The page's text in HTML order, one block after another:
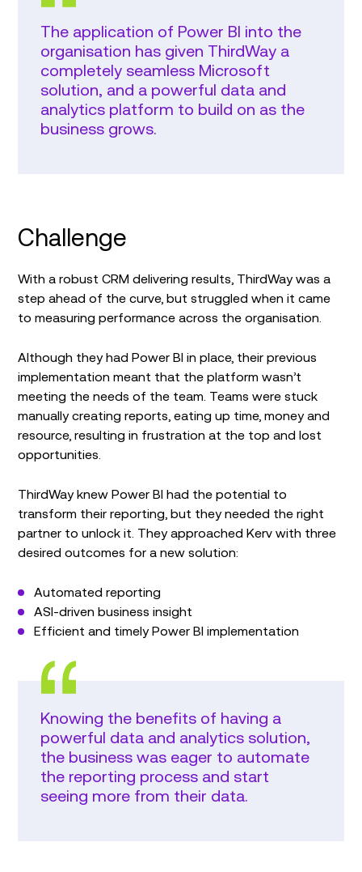
The application of Power BI into the
organisation has given ThirdWay a
completely seamless Microsoft
solution, and a powerful data and
analytics platform to build on as the
business grows.
Challenge
With a robust CRM delivering results, ThirdWay was a
step ahead of the curve, but struggled when it came
to measuring performance across the organisation.
Although they had Power BI in place, their previous
implementation meant that the platform wasn’t
meeting the needs of the team. Teams were stuck
manually creating reports, eating up time, money and
resource, resulting in frustration at the top and lost
opportunities.
ThirdWay knew Power BI had the potential to
transform their reporting, but they needed the right
partner to unlock it. They approached Kerv with three
desired outcomes for a new solution:
Automated reporting
ASI-driven business insight
Efficient and timely Power BI implementation
Knowing the benefits of having a
powerful data and analytics solution,
the business was eager to automate
the reporting process and start
seeing more from their data.